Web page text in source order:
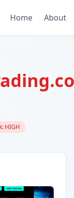
Home About
HIGH